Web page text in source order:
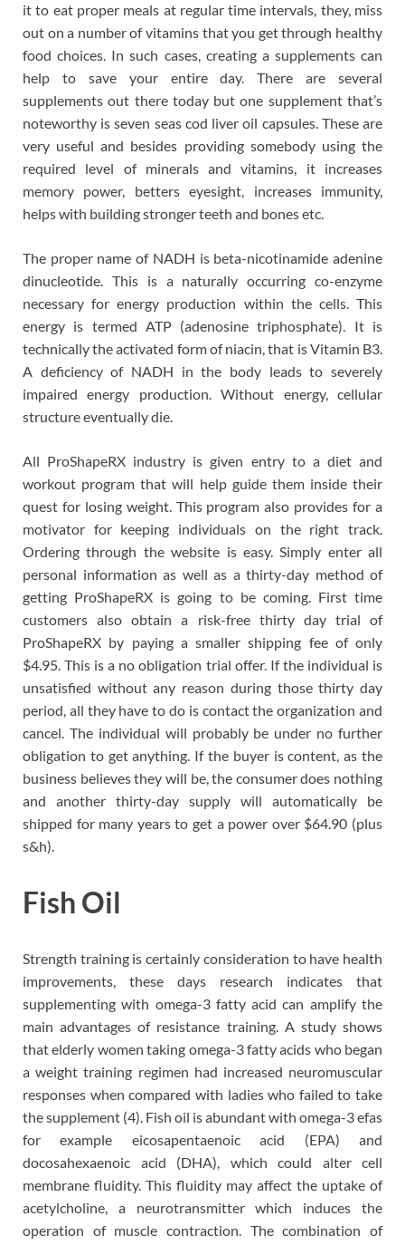
it to eat proper meals at regular time intervals, they, miss
out on a number of vitamins that you get through healthy
food choices. In such cases, creating a supplements can
help to save your entire day. There are several
supplements out there today but one supplement that’s
noteworthy is seven seas cod liver oil capsules. These are
very useful and besides providing somebody using the
required level of minerals and vitamins, it increases
memory power, betters eyesight, increases immunity,
helps with building stronger teeth and bones etc.
The proper name of NADH is beta-nicotinamide adenine
dinucleotide. This is a naturally occurring co-enzyme
necessary for energy production within the cells. This
energy is termed ATP (adenosine triphosphate). It is
technically the activated form of niacin, that is Vitamin B3.
A deficiency of NADH in the body leads to severely
impaired energy production. Without energy, cellular
structure eventually die.
All ProShapeRX industry is given entry to a diet and
workout program that will help guide them inside their
quest for losing weight. This program also provides for a
motivator for keeping individuals on the right track.
Ordering through the website is easy. Simply enter all
personal information as well as a thirty-day method of
getting ProShapeRX is going to be coming. First time
customers also obtain a risk-free thirty day trial of
ProShapeRX by paying a smaller shipping fee of only
$4.95. This is a no obligation trial offer. If the individual is
unsatisfied without any reason during those thirty day
period, all they have to do is contact the organization and
cancel. The individual will probably be under no further
obligation to get anything. If the buyer is content, as the
business believes they will be, the consumer does nothing
and another thirty-day supply will automatically be
shipped for many years to get a power over $64.90 (plus
s&h).
Fish Oil
Strength training is certainly consideration to have health
improvements, these days research indicates that
supplementing with omega-3 fatty acid can amplify the
main advantages of resistance training. A study shows
that elderly women taking omega-3 fatty acids who began
a weight training regimen had increased neuromuscular
responses when compared with ladies who failed to take
the supplement (4). Fish oil is abundant with omega-3 efas
for example eicosapentaenoic acid (EPA) and
docosahexaenoic acid (DHA), which could alter cell
membrane fluidity. This fluidity may affect the uptake of
acetylcholine, a neurotransmitter which induces the
operation of muscle contraction. The combination of